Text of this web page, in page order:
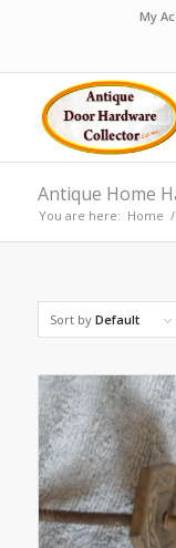
My
Antique Home
You are here: Home /
Sort by Default